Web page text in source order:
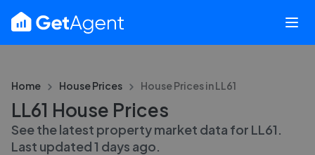
Home House Prices House Prices inLL61
LL61 House Prices
See the latest property market data for LL61.
Last updated1 days ago.